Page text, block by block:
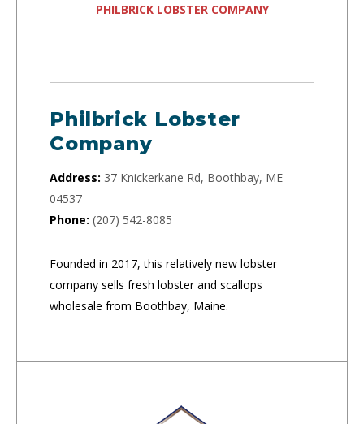
PHILBRICK LOBSTER COMPANY
Philbrick Lobster
Company
Address: 37 Knickerkane Rd, Boothbay, ME
04537
Phone: (207) 542-8085
Founded in 2017, this relatively new lobster
company sells fresh lobster and scallops
wholesale from Boothbay, Maine.